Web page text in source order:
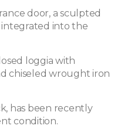
door, a sculpted
integrated into the
loggia with
chiseled wrought iron
has been recently
condition.